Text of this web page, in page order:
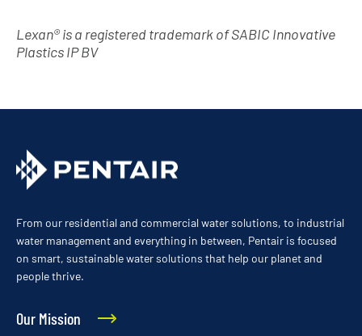
Lexan® is a registered trademark of SABIC Innovative
Plastics IP BV
From our residential and commercial water solutions, to industrial
water management and everything in between, Pentair is focused
on smart, sustainable water solutions that help our planet and
people thrive.
Our Mission